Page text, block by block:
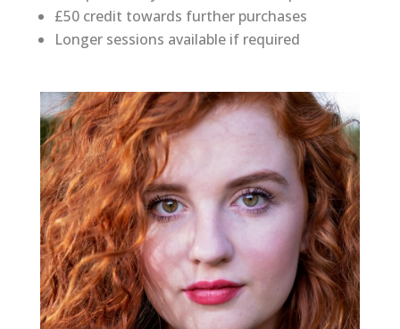
£50 credit towards further purchases
Longer sessions available if required